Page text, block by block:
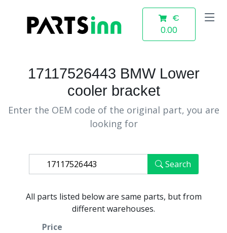
€
0.00
17117526443 BMW Lower
cooler bracket
Enter the OEM code of the original part, you are
looking for
Search
All parts listed below are same parts, but from
different warehouses.
Price